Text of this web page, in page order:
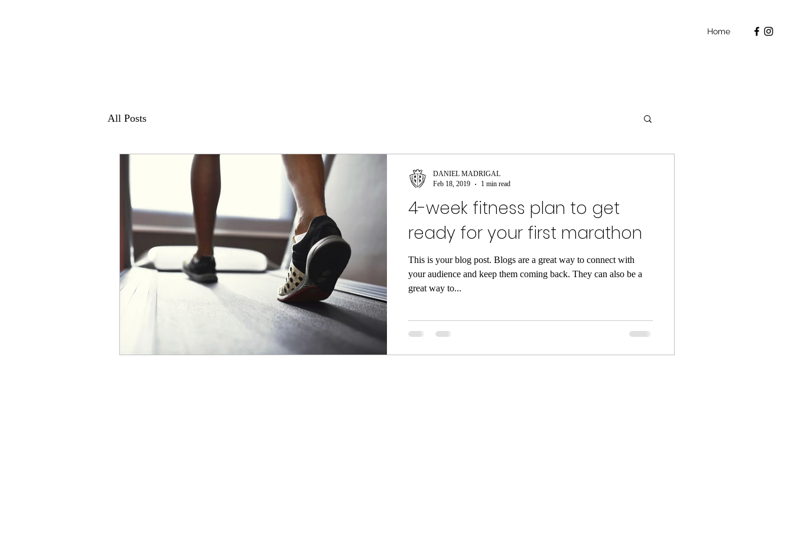
Home
All Posts
4-week fitness plan to get
ready for your first marathon
This is your blog post. Blogs are a great way to connect with
your audience and keep them coming back. They can also be a
great way to...
DANIEL MADRIGAL
Feb 18, 2019
1 min read